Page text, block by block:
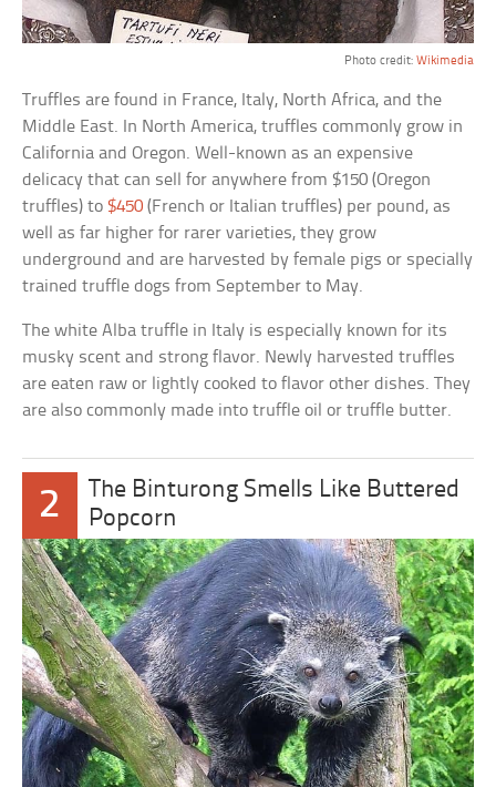
Photo credit: Wikimedia
Truffles are found in France, Italy, North Africa, and the
Middle East. In North America, truffles commonly grow in
California and Oregon. Well-known as an expensive
delicacy that can sell for anywhere from $150 (Oregon
truffles) to$450 (French or Italian truffles) per pound, as
well as far higher for rarer varieties, they grow
underground and are harvested by female pigs or specially
trained truffle dogs from September to May.
The white Alba truffle in Italy is especially known for its
musky scent and strong flavor. Newly harvested truffles
are eaten raw or lightly cooked to flavor other dishes. They
are also commonly made into truffle oil or truffle butter.
2
The Binturong Smells Like Buttered
Popcorn